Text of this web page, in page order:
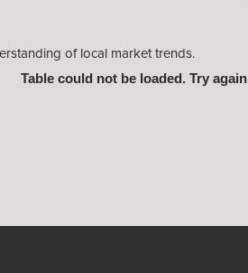
of local market trends.
Table could not be loaded. Try again